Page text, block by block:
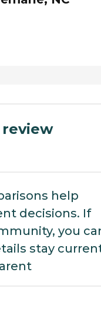
help
decisions. If
you
stay